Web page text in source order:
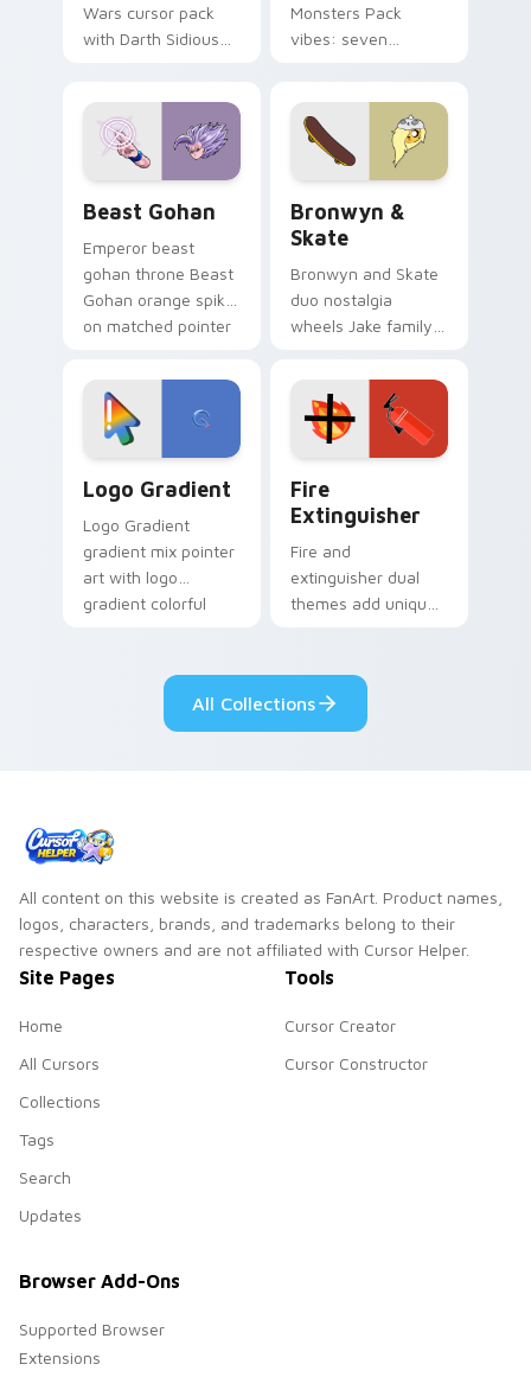
Wars cursor pack
with Darth Sidious
from the crossover
slingshot saga.
Monsters Pack
vibes: seven
Beast Gohan
Emperor beast
gohan throne Beast
Gohan orange spiky
on matched pointer
custom cursor
tyrant energy.
Bronwyn &
Skate
Bronwyn and Skate
duo nostalgia
wheels Jake family
Adventure Time
custom cursor
pointer pair.
Logo Gradient
Logo Gradient
gradient mix pointer
art with logo
gradient colorful
custom cursor pair.
Fire
Extinguisher
Fire and
extinguisher dual
themes add unique
Windows pointer
collections.
All Collections
All content on this website is created as FanArt. Product names,
logos, characters, brands, and trademarks belong to their
respective owners and are not affiliated with Cursor Helper.
Site Pages
Home
All Cursors
Collections
Tags
Search
Updates
Tools
Cursor Creator
Cursor Constructor
Browser Add-Ons
Supported Browser
Extensions